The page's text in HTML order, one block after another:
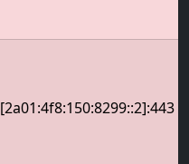
[2a01:4f8:150:8299::2]:443